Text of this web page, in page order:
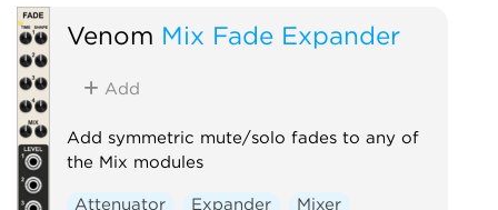
Venom Mix Fade Expander
Add
Add symmetric mute/solo fades to any of
the Mix modules
Attenuator Expander Mixer